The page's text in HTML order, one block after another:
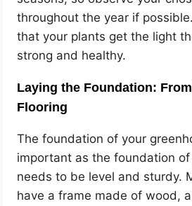
throughout the year if
that your plants get the light
strong and healthy.
Laying the Foundation:
Flooring
The foundation of your
important as the foundation
needs to be level and sturdy.
have a frame made of wood,